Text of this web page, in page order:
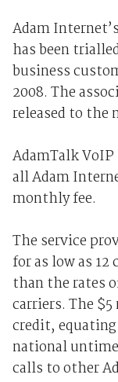
Adam
has been
business
2008. The
released to the
AdamTalk
all Adam
monthly fee.
The service
for as low as
than the rates
carriers. The
credit,
national
calls to other